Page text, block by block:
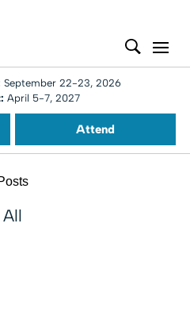
September 22-23, 2026
April 5-7, 2027
Attend
All